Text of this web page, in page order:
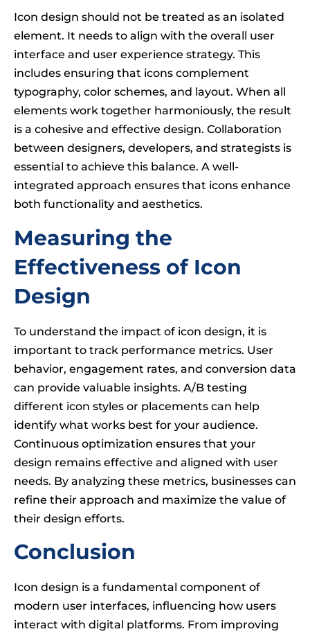
Icon design should not be treated as an isolated
element. It needs to align with the overall user
interface and user experience strategy. This
includes ensuring that icons complement
typography, color schemes, and layout. When all
elements work together harmoniously, the result
is a cohesive and effective design. Collaboration
between designers, developers, and strategists is
essential to achieve this balance. A well-
integrated approach ensures that icons enhance
both functionality and aesthetics.
Measuring the
Effectiveness of Icon
Design
To understand the impact of icon design, it is
important to track performance metrics. User
behavior, engagement rates, and conversion data
can provide valuable insights. A/B testing
different icon styles or placements can help
identify what works best for your audience.
Continuous optimization ensures that your
design remains effective and aligned with user
needs. By analyzing these metrics, businesses can
refine their approach and maximize the value of
their design efforts.
Conclusion
Icon design is a fundamental component of
modern user interfaces, influencing how users
interact with digital platforms. From improving